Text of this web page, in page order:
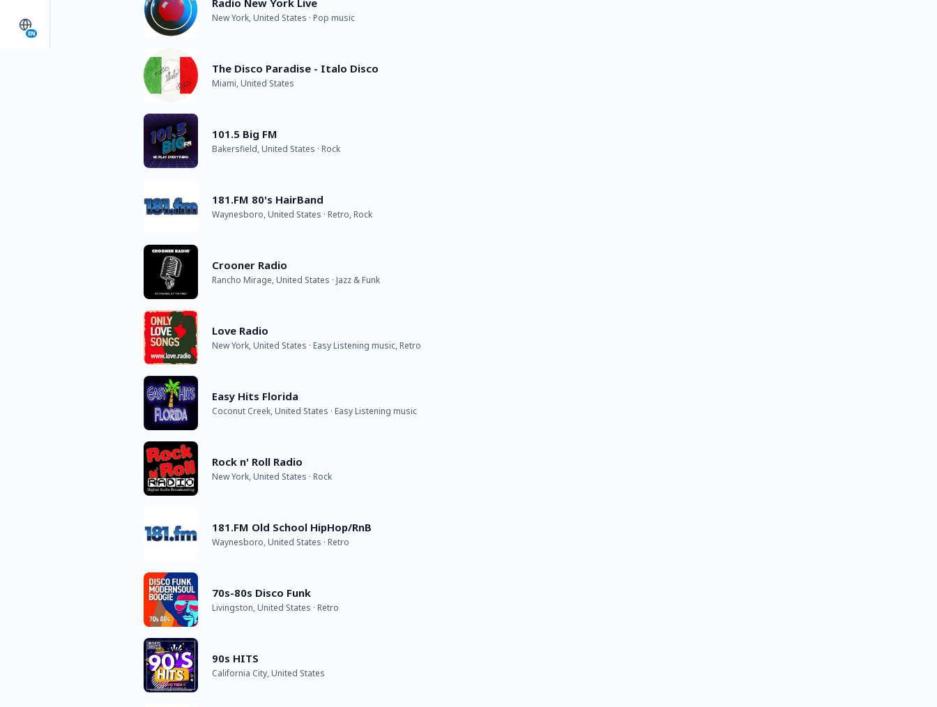
EN
Radio New York Live
New York, United States · Pop music
The Disco Paradise - Italo Disco
Miami, United States
101.5 Big FM
Bakersfield, United States · Rock
181.FM 80's HairBand
Waynesboro, United States · Retro, Rock
Crooner Radio
Rancho Mirage, United States · Jazz & Funk
Love Radio
New York, United States · Easy Listening music, Retro
Easy Hits Florida
Coconut Creek, United States · Easy Listening music
Rock n' Roll Radio
New York, United States · Rock
181.FM Old School HipHop/RnB
Waynesboro, United States · Retro
70s-80s Disco Funk
Livingston, United States · Retro
90s HITS
California City, United States